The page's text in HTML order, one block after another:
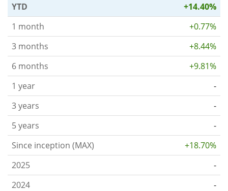
YTD
+14.40%
1 month
+0.77%
3 months
+8.44%
6 months
+9.81%
1 year
-
3 years
-
5 years
-
Since inception (MAX)
+18.70%
2025
-
2024
-